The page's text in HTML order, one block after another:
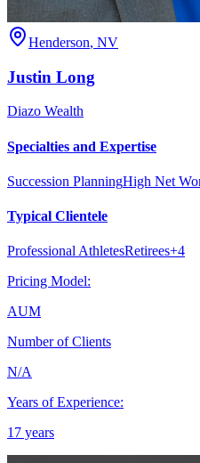
Henderson, NV
Justin Long
Diazo Wealth
Specialties and Expertise
Succession PlanningHigh Net
Typical Clientele
Professional AthletesRetirees+4
Pricing Model:
AUM
Number of Clients
N/A
Years of Experience:
17 years